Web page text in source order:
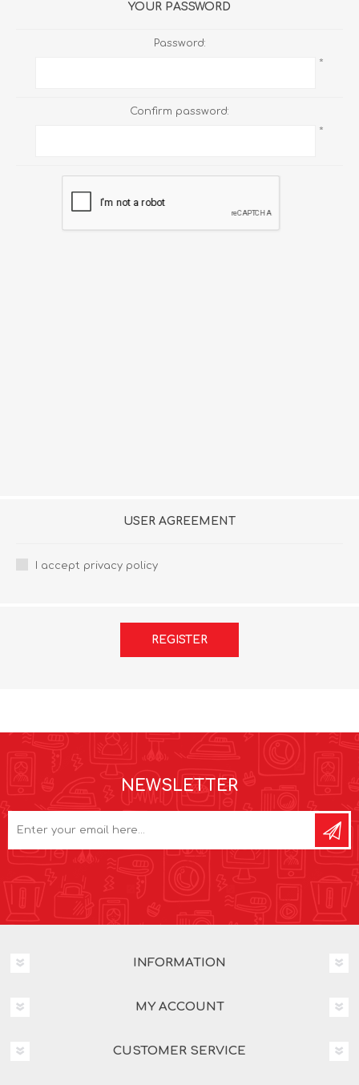
YOUR PASSWORD
Password:
*
Confirm password:
*
USER AGREEMENT
I accept privacy policy
REGISTER
NEWSLETTER
INFORMATION
MY ACCOUNT
CUSTOMER SERVICE